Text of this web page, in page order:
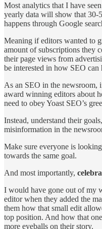
Most analytics that I have
yearly data will show that 30-
happens through Google
Meaning if editors wanted to
amount of subscriptions they
their page views from
be interested in how SEO can
As an SEO in the newsroom,
award winning editors about
need to obey Yoast SEO’s
Instead, understand their
misinformation in the
Make sure everyone is
towards the same goal.
And most importantly,
I would have gone out of my
editor when they added the
them how that small edit
top position. And how that
more eyeballs on their story.